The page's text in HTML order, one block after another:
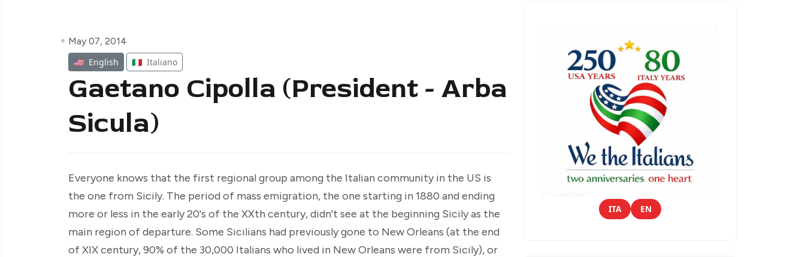
May 07, 2014
🇺🇸 English 🇮🇹 Italiano
Gaetano Cipolla (President - Arba
Sicula)
Everyone knows that the first regional group among the Italian community in the US is
the one from Sicily. The period of mass emigration, the one starting in 1880 and ending
more or less in the early 20's of the XXth century, didn't see at the beginning Sicily as the
main region of departure. Some Sicilians had previously gone to New Orleans (at the end
of XIX century, 90% of the 30,000 Italians who lived in New Orleans were from Sicily), or
ITA EN